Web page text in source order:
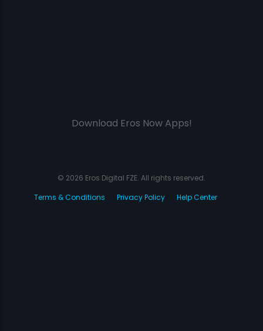
Download Eros Now Apps!
© 2026 Eros Digital FZE. All rights reserved.
Terms & Conditions
Privacy Policy Help Center